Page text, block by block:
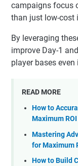
campaigns focus
than just low-cost
By leveraging
improve Day-1
player bases
READ MORE
How to
Maximum ROI
Mastering
for Maximum
How to Build